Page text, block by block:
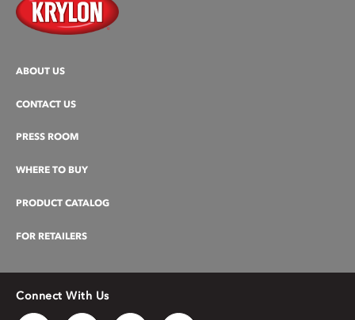
ABOUT US
CONTACT US
PRESS ROOM
WHERE TO BUY
PRODUCT CATALOG
FOR RETAILERS
Connect With Us